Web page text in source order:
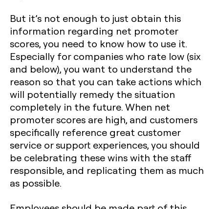
But it’s not enough to just obtain this
information regarding net promoter
scores, you need to know how to use it.
Especially for companies who rate low (six
and below), you want to understand the
reason so that you can take actions which
will potentially remedy the situation
completely in the future. When net
promoter scores are high, and customers
specifically reference great customer
service or support experiences, you should
be celebrating these wins with the staff
responsible, and replicating them as much
as possible.